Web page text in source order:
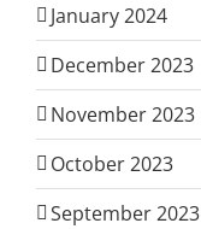
January 2024
December 2023
November 2023
October 2023
September 2023